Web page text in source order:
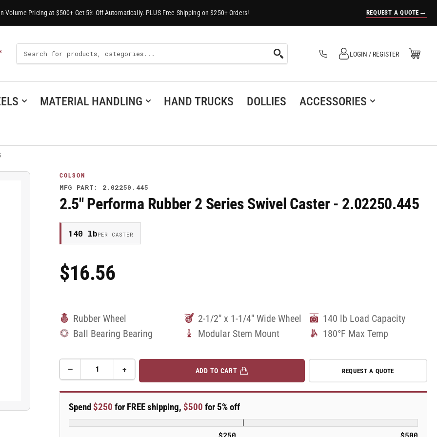
Volume Pricing at $500+ Get 5% Off Automatically. PLUS Free Shipping on $250+ Orders! REQUEST A QUOTE →
Search
For
Products
Log in
LOGIN / REGISTER Open Mini Cart
(0)
MATERIAL HANDLING HAND TRUCKS DOLLIES
ACCESSORIES
COLSON
MFG PART: 2.02250.445
2.5" Performa Rubber 2 Series Swivel Caster - 2.02250.445
140 lbPER CASTER
Regular
Price
$16.56
Rubber Wheel 2-1/2" x 1-1/4" Wide Wheel
140 lb Load Capacity
Ball Bearing Bearing
Modular Stem Mount 180°F Max Temp
−Decrease
for
2.5&quot;
Performa
Rubber
+Increase
quantity
for
2.5&quot;
Rubber
ADD TO CART REQUEST A QUOTE
Spend $250 for FREE shipping, $500 for 5% off
$250 $500